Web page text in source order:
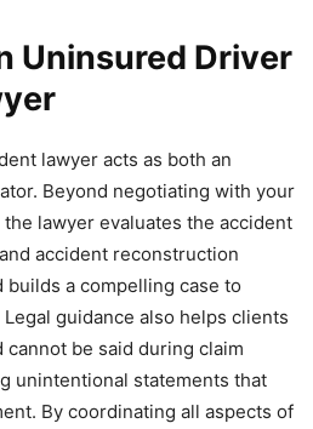
Uninsured Driver
lawyer acts as both an
Beyond negotiating with your
lawyer evaluates the accident
accident reconstruction
a compelling case to
guidance also helps clients
cannot be said during claim
unintentional statements that
By coordinating all aspects of